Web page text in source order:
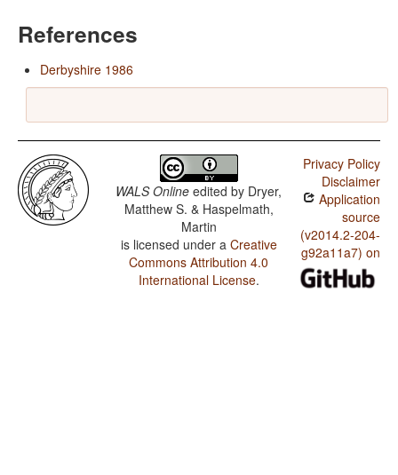
References
Derbyshire 1986
WALS Online edited by Dryer,
Matthew S. & Haspelmath,
Martin
is licensed under a Creative
Commons Attribution 4.0
International License.
Privacy Policy
Disclaimer
Application
source
(v2014.2-204-
g92a11a7) on